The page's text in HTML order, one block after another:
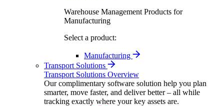
Warehouse Management Products for
Manufacturing
Select a product:
Manufacturing
Transport Solutions
Transport Solutions Overview
Our complimentary software solution help you plan
smarter, move faster, and deliver better – all while
tracking exactly where your key assets are.